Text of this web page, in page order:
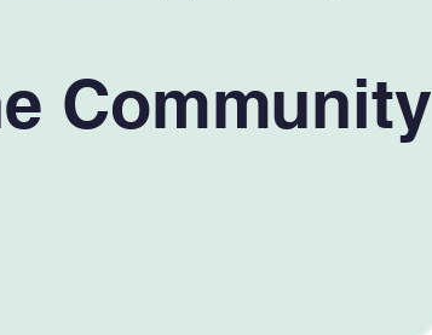
Community